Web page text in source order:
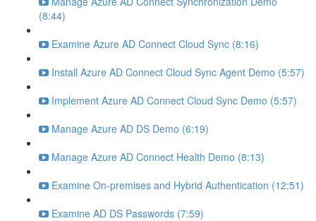
(8:44)
Examine Azure AD Connect Cloud Sync (8:16)
Install Azure AD Connect Cloud Sync Agent Demo (5:57)
Implement Azure AD Connect Cloud Sync Demo (5:57)
Manage Azure AD DS Demo (6:19)
Manage Azure AD Connect Health Demo (8:13)
Examine On-premises and Hybrid Authentication (12:51)
Examine AD DS Passwords (7:59)